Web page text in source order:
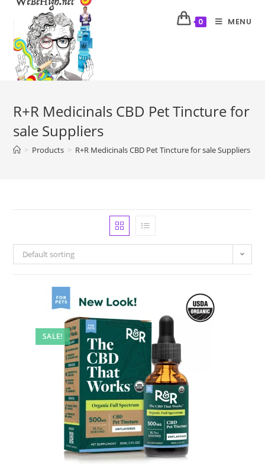
0 MENU
R+R Medicinals CBD Pet Tincture for
sale Suppliers
> Products > R+R Medicinals CBD Pet Tincture for sale Suppliers
Default sorting
SALE!